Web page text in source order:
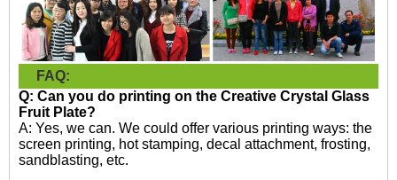
FAQ:
Q: Can you do printing on the Creative Crystal Glass
Fruit Plate?
A: Yes, we can. We could offer various printing ways: the
screen printing, hot stamping, decal attachment, frosting,
sandblasting, etc.